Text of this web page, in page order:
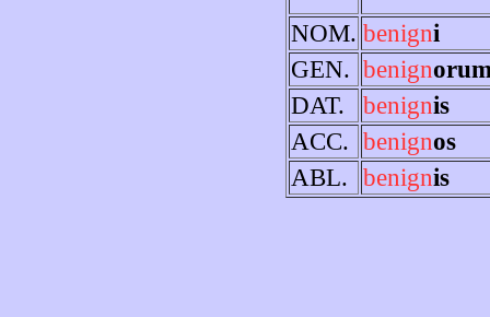
NOM. benigni
GEN. benign
DAT.
benignis
ACC. benignos
ABL. benignis